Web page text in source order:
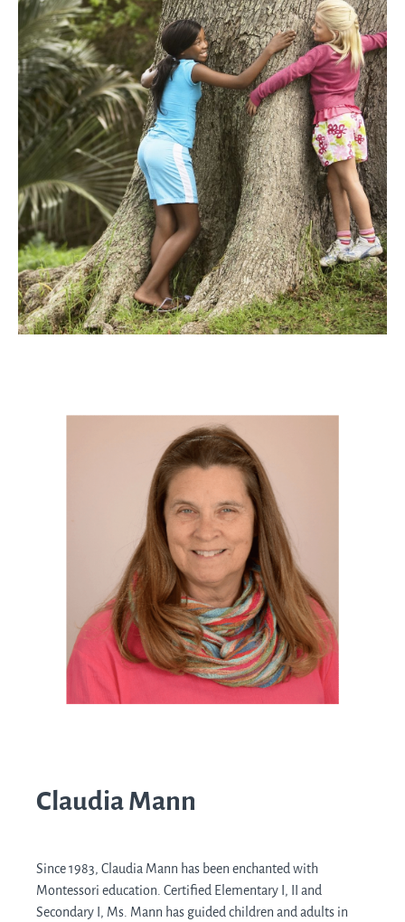
Claudia Mann
Since 1983, Claudia Mann has been enchanted with
Montessori education. Certified Elementary I, II and
Secondary I, Ms. Mann has guided children and adults in